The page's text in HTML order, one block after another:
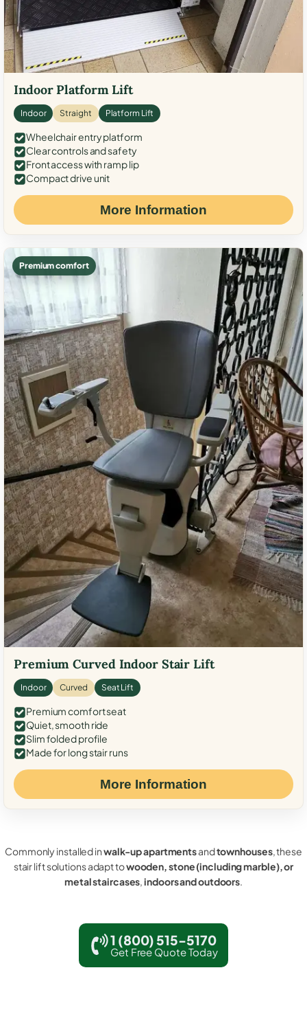
Indoor Platform Lift
Indoor Straight Platform Lift
Wheelchair entry platform
Clear controls and safety
Front access with ramp lip
Compact drive unit
More Information
Premium comfort
Premium Curved Indoor Stair Lift
Indoor Curved Seat Lift
Premium comfort seat
Quiet, smooth ride
Slim folded profile
Made for long stair runs
More Information
Commonly installed inwalk-up apartmentsandtownhouses, these
stair lift solutions adapt towooden, stone (including marble), or
metal staircases,indoors and outdoors.
1 (800) 515-5170
Get Free Quote Today